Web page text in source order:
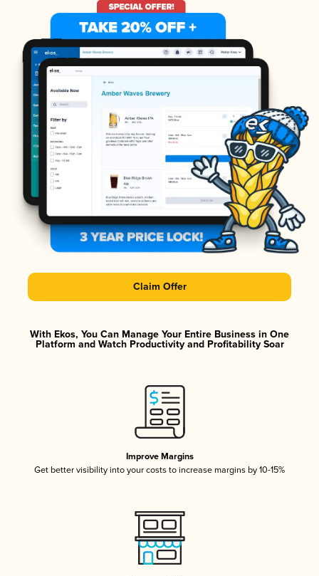
Claim Offer
With Ekos, You Can Manage Your Entire Business in One
Platform and Watch Productivity and Profitability Soar
Improve Margins
Get better visibility into your costs to increase margins by 10-15%